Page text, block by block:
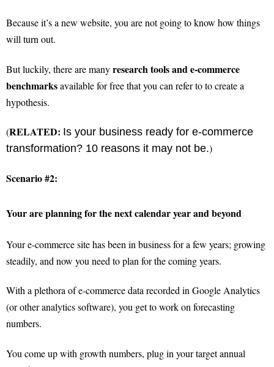
Because it’s a new website, you are not going to know how things
will turn out.
But luckily, there are manyresearch tools and e-commerce
benchmarksavailable for free that you can refer to to create a
hypothesis.
(RELATED: Is your business ready for e-commerce
transformation? 10 reasons it may not be.)
Scenario #2:
Your are planning for the next calendar year and beyond
Your e-commerce site has been in business for a few years; growing
steadily, and now you need to plan for the coming years.
With a plethora of e-commerce data recorded in Google Analytics
(or other analytics software), you get to work on forecasting
numbers.
You come up with growth numbers, plug in your target annual